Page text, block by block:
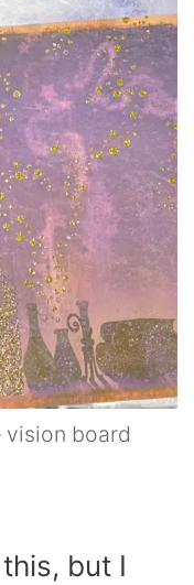
vision board
but I